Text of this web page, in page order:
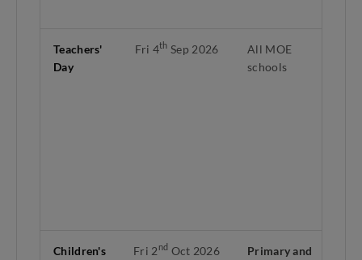
Teachers'
Day
Fri 4th Sep 2026
All MOE
schools
Children's
Fri 2 nd Oct 2026
Primary and